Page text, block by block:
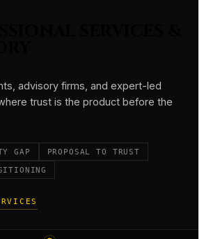
advisory firms, and expert-led
trust is the product before the
GAP PROPOSAL TO TRUST